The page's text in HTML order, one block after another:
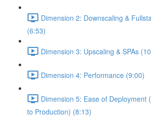
Dimension 2: Downscaling &
(6:53)
Dimension 3: Upscaling & SPAs
Dimension 4: Performance (9:00)
Dimension 5: Ease of Deployment
to Production) (8:13)